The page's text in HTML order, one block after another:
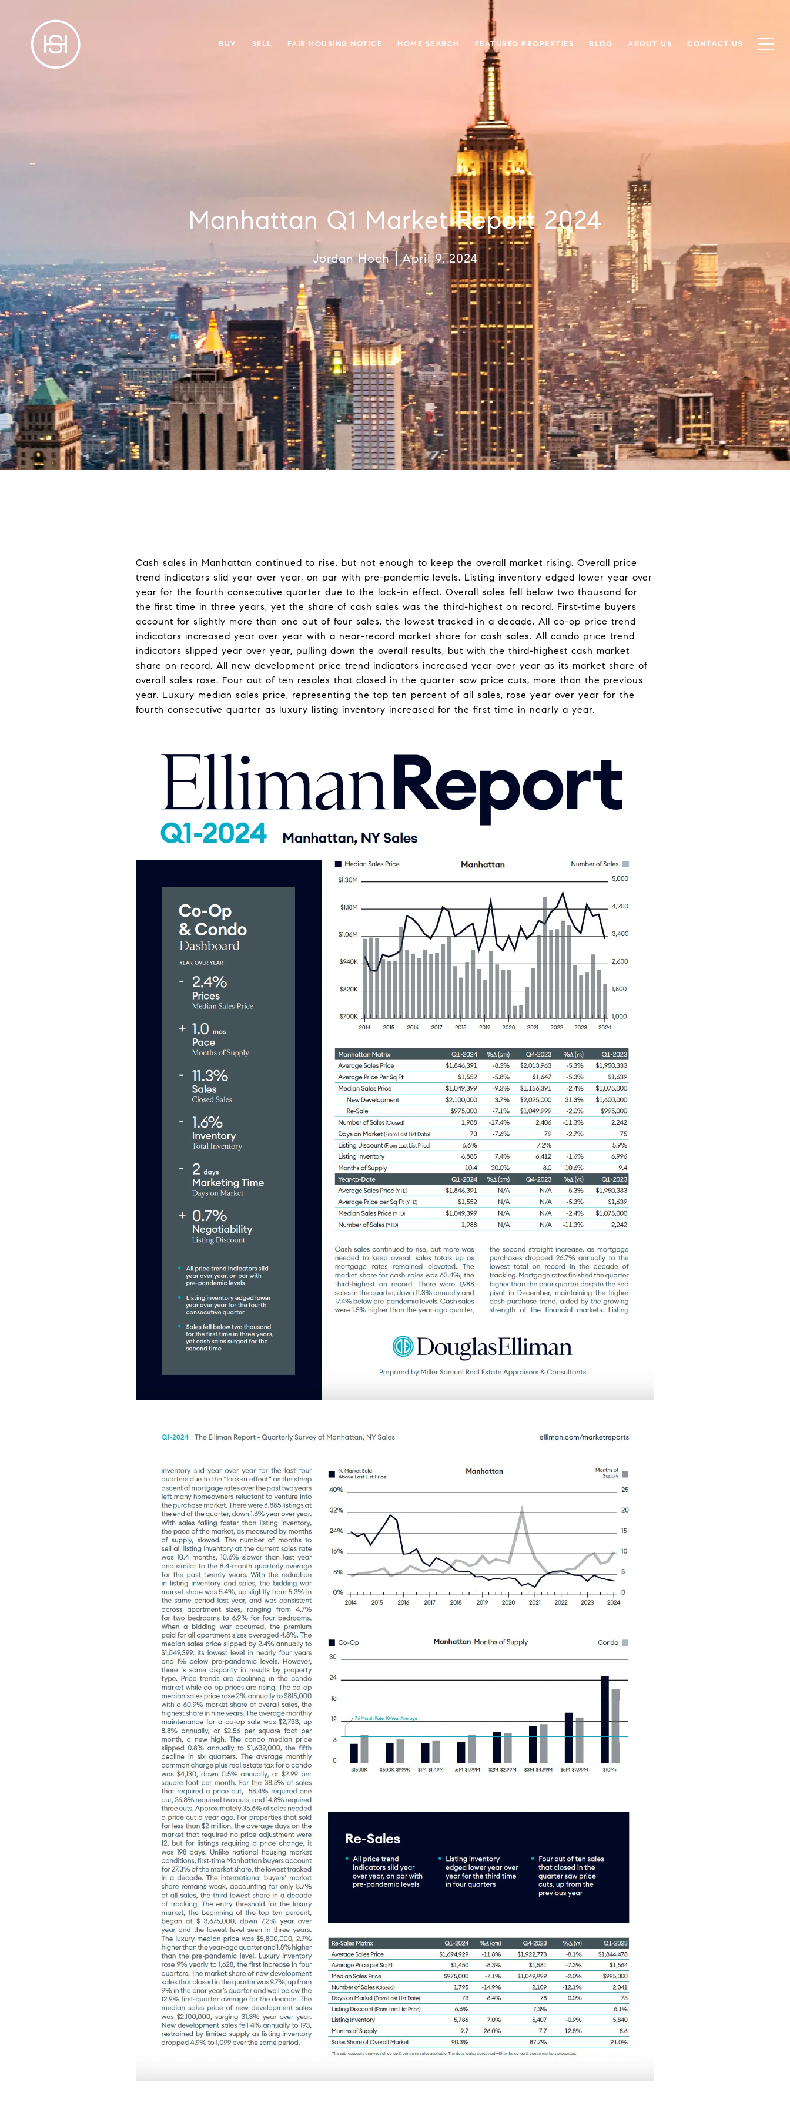
BUY SELL FAIR HOUSING NOTICE HOME SEARCH FEATURED PROPERTIES BLOG ABOUT US CONTACT US
Manhattan Q1 Market Report 2024
Jordan Hoch April 9, 2024
Cash sales in Manhattan continued to rise, but not enough to keep the overall market rising. Overall price
trend indicators slid year over year, on par with pre-pandemic levels. Listing inventory edged lower year over
year for the fourth consecutive quarter due to the lock-in effect. Overall sales fell below two thousand for
the first time in three years, yet the share of cash sales was the third-highest on record. First-time buyers
account for slightly more than one out of four sales, the lowest tracked in a decade. All co-op price trend
indicators increased year over year with a near-record market share for cash sales. All condo price trend
indicators slipped year over year, pulling down the overall results, but with the third-highest cash market
share on record. All new development price trend indicators increased year over year as its market share of
overall sales rose. Four out of ten resales that closed in the quarter saw price cuts, more than the previous
year. Luxury median sales price, representing the top ten percent of all sales, rose year over year for the
fourth consecutive quarter as luxury listing inventory increased for the first time in nearly a year.